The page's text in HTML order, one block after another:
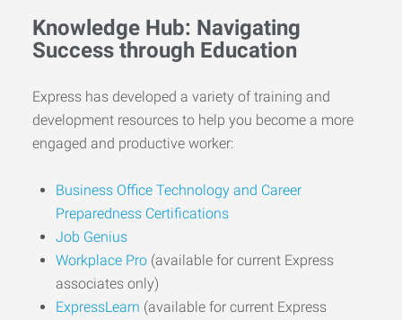
Knowledge Hub: Navigating
Success through Education
Express has developed a variety of training and
development resources to help you become a more
engaged and productive worker:
Business Office Technology and Career
Preparedness Certifications
Job Genius
Workplace Pro (available for current Express
associates only)
ExpressLearn (available for current Express